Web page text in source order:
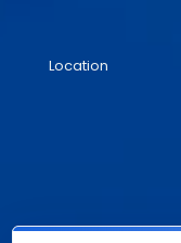
Location